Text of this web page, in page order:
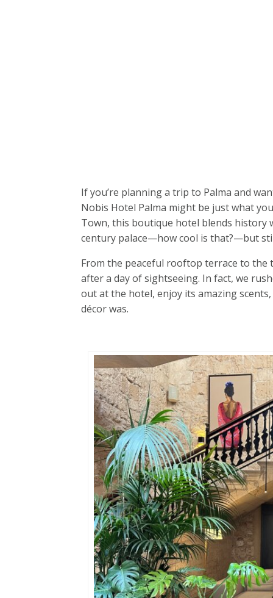
If you’re planning a trip to Palma and
Nobis Hotel Palma might be just what
Town, this boutique hotel blends history
century palace—how cool is that?—but
From the peaceful rooftop terrace to the
after a day of sightseeing. In fact, we
out at the hotel, enjoy its amazing
décor was.